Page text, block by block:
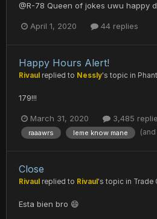
@R-78 Queen of jokes uwu happy
April 1, 2020 44 replies
Happy Hours Alert!
Rivaul replied to Nessly's topic in
179!!!
March 31, 2020 3,485
raaawrs leme know mane
Close
Rivaul replied to Rivaul 's topic in Trade
Esta bien bro 😄